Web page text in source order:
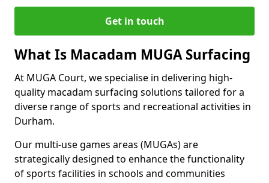
Get in touch
What Is Macadam MUGA Surfacing
At MUGA Court, we specialise in delivering high-
quality macadam surfacing solutions tailored for a
diverse range of sports and recreational activities in
Durham.
Our multi-use games areas (MUGAs) are
strategically designed to enhance the functionality
of sports facilities in schools and communities